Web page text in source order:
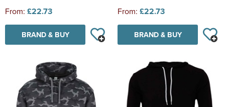
From: £22.73
BRAND & BUY
From: £22.73
BRAND & BUY